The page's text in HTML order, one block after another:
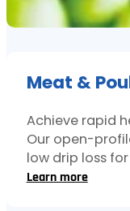
Meat &
Achieve rapid
Our open-
low drip loss
Learn more